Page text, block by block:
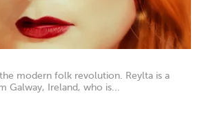
modern folk revolution. Reylta is a
Galway, Ireland, who is...